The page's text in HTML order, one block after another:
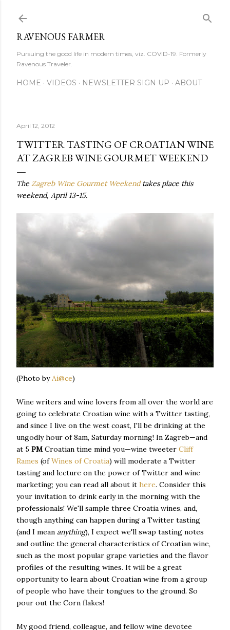
RAVENOUS FARMER
Pursuing the good life in modern times, viz. COVID-19. Formerly
Ravenous Traveler.
HOME VIDEOS NEWSLETTER SIGN UP ABOUT
April 12, 2012
TWITTER TASTING OF CROATIAN WINE
AT ZAGREB WINE GOURMET WEEKEND
The Zagreb Wine Gourmet Weekendtakes place this
weekend, April 13-15.
(Photo byAi@ce)
Wine writers and wine lovers from all over the world are
going to celebrate Croatian wine with a Twitter tasting,
and since I live on the west coast, I'll be drinking at the
ungodly hour of 8am, Saturday morning! In Zagreb—and
at 5 PM Croatian time mind you—wine tweeter Cliff
Rames (ofWines of Croatia) will moderate a Twitter
tasting and lecture on the power of Twitter and wine
marketing; you can read all about it here. Consider this
your invitation to drink early in the morning with the
professionals! We'll sample three Croatia wines, and,
though anything can happen during a Twitter tasting
(and I mean anything), I expect we'll swap tasting notes
and outline the general characteristics of Croatian wine,
such as the most popular grape varieties and the flavor
profiles of the resulting wines. It will be a great
opportunity to learn about Croatian wine from a group
of people who have their tongues to the ground. So
pour out the Corn flakes!
My good friend, colleague, and fellow wine devotee